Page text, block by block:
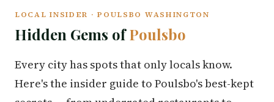
LOCAL INSIDER · POULSBO WASHINGTON
Hidden Gems ofPoulsbo
Every city has spots that only locals know.
Here's the insider guide to Poulsbo's best-kept